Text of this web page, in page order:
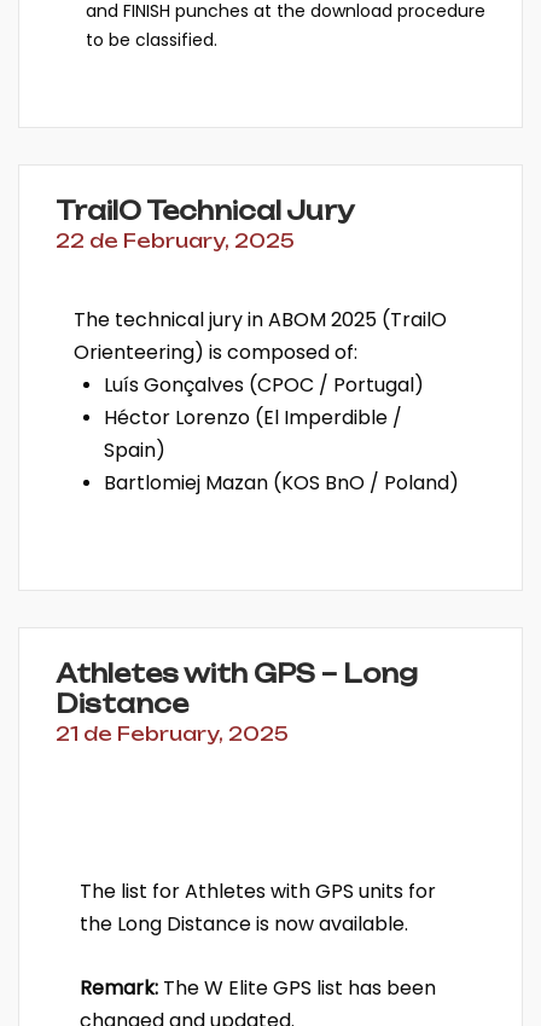
and FINISH punches at the download procedure
to be classified.
TrailO Technical Jury
22 de February, 2025
The technical jury in ABOM 2025 (TrailO
Orienteering) is composed of:
Luís Gonçalves (CPOC / Portugal)
Héctor Lorenzo (El Imperdible /
Spain)
Bartlomiej Mazan (KOS BnO / Poland)
Athletes with GPS – Long
Distance
21 de February, 2025
The list for Athletes with GPS units for
the Long Distance is now available.
Remark: The W Elite GPS list has been